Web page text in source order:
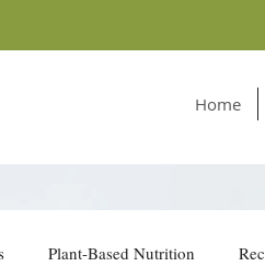
Home
Plant-Based Nutrition